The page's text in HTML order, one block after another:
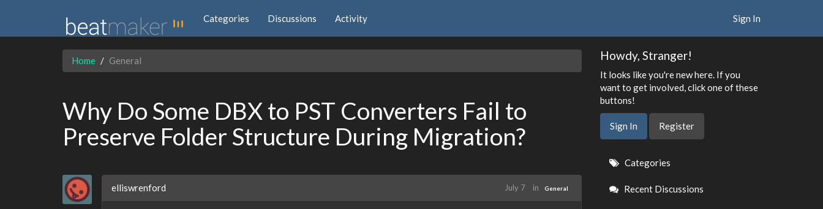
Categories Discussions Activity Sign In
Home General
Why Do Some DBX to PST Converters Fail to
Preserve Folder Structure During Migration?
elliswrenford July 7 in General
Howdy, Stranger!
It looks like you're new here. If you
want to get involved, click one of these
buttons!
Sign In Register
Quick
Links
Categories
Recent Discussions